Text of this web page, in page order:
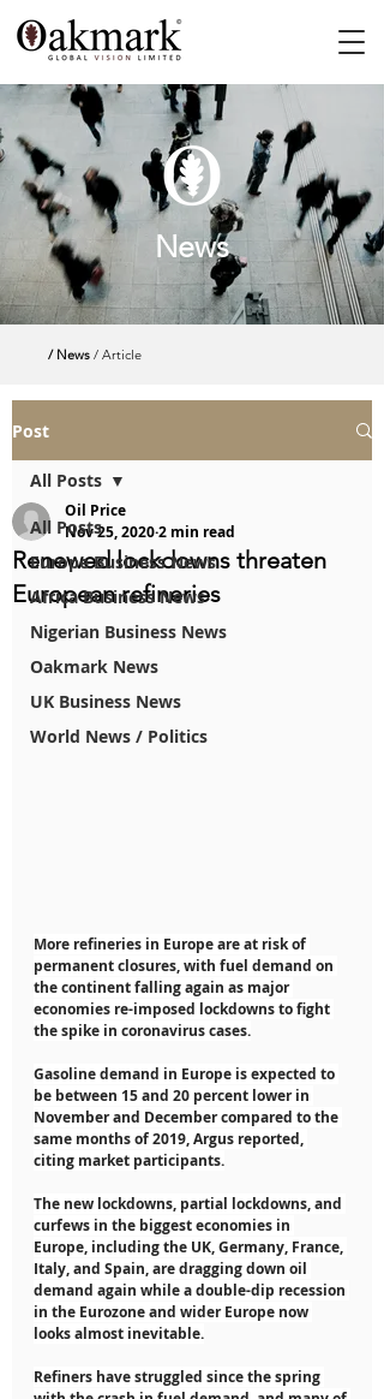
News
/ News / Article
Post
All Posts
Europe Business News
Africa Business News
Nigerian Business News
Oakmark News
UK Business News
World News / Politics
All Posts
Renewed lockdowns threaten
European refineries
Oil Price
Nov 25, 20202 min read
More refineries in Europe are at risk of
permanent closures, with fuel demand on
the continent falling again as major
economies re-imposed lockdowns to fight
the spike in coronavirus cases.
Gasoline demand in Europe is expected to
be between 15 and 20 percent lower in
November and December compared to the
same months of 2019, Argus reported,
citing market participants.
The new lockdowns, partial lockdowns, and
curfews in the biggest economies in
Europe, including the UK, Germany, France,
Italy, and Spain, are dragging down oil
demand again while a double-dip recession
in the Eurozone and wider Europe now
looks almost inevitable.
Refiners have struggled since the spring